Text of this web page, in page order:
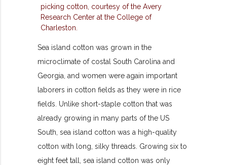
Sea island cotton was grown in the
microclimate of costal South Carolina and
Georgia, and women were again important
laborers in cotton fields as they were in rice
fields. Unlike short-staple cotton that was
already growing in many parts of the US
South, sea island cotton was a high-quality
cotton with long, silky threads. Growing six to
eight feet tall, sea island cotton was only